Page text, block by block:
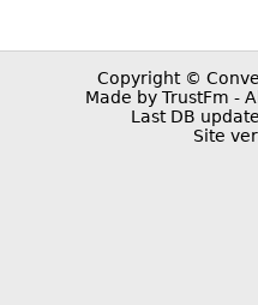
Copyright ©
Made by TrustFm -
Last DB
Site